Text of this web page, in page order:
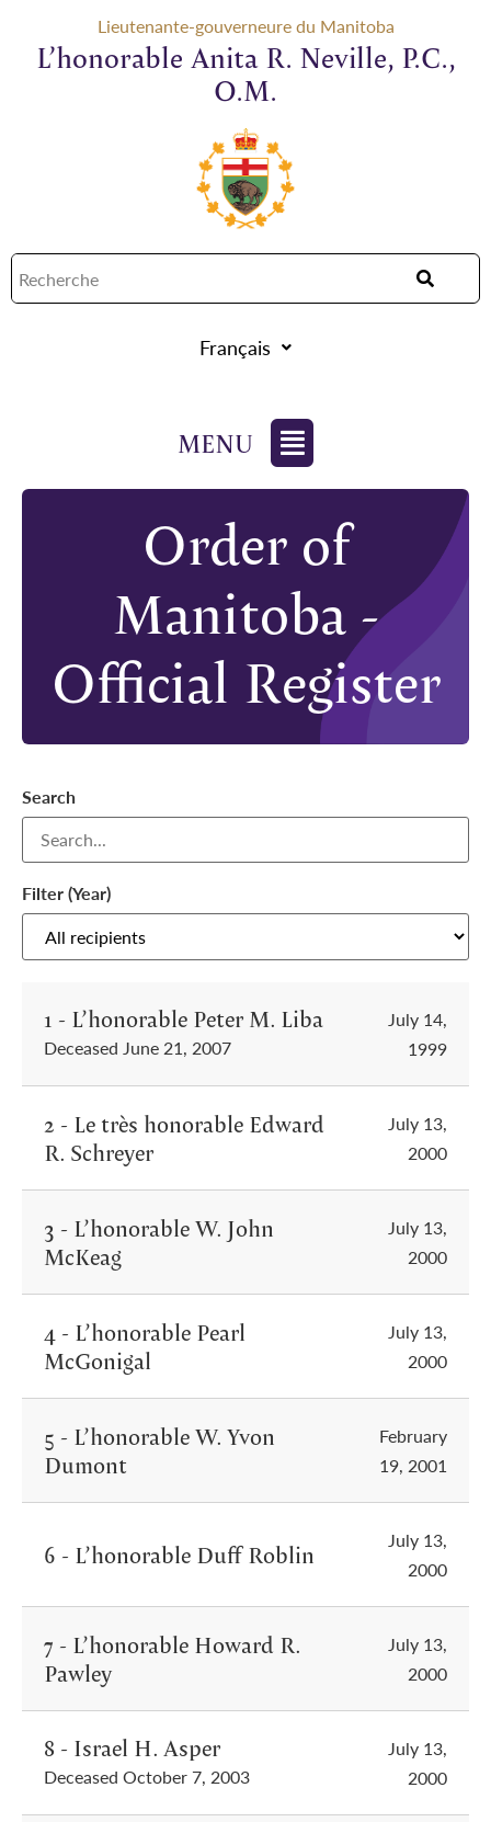
Lieutenante-gouverneure du Manitoba
L’honorable Anita R. Neville, P.C.,
O.M.
Français
Order of
Manitoba -
Official Register
Search
Filter (Year)
1 - L’honorable Peter M. Liba
Deceased June 21, 2007
July 14,
1999
2 - Le très honorable Edward
R. Schreyer
July 13,
2000
3 - L’honorable W. John
McKeag
July 13,
2000
4 - L’honorable Pearl
McGonigal
July 13,
2000
5 - L’honorable W. Yvon
Dumont
February
19, 2001
6 - L’honorable Duff Roblin
July 13,
2000
7 - L’honorable Howard R.
Pawley
July 13,
2000
8 - Israel H. Asper
Deceased October 7, 2003
July 13,
2000